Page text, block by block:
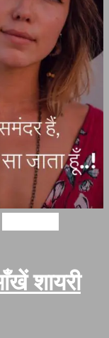
शायरी